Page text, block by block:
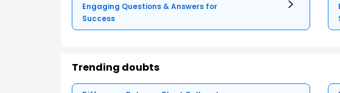
Engaging Questions & Answers for
Success
Trending doubts